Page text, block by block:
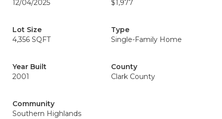
12/04/2025
$1,977
Lot Size
4,356 SQFT
Type
Single-Family Home
Year Built
2001
County
Clark County
Community
Southern Highlands